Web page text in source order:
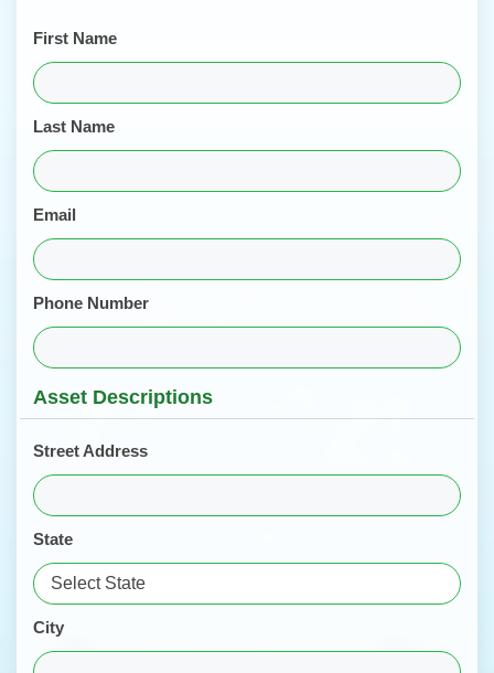
First Name
Last Name
Email
Phone Number
Asset Descriptions
Street Address
State
City